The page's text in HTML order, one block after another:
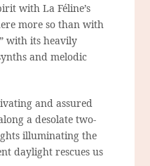
with La Féline’s
more so than with
with its heavily
and melodic
and assured
a desolate two-
illuminating the
daylight rescues us